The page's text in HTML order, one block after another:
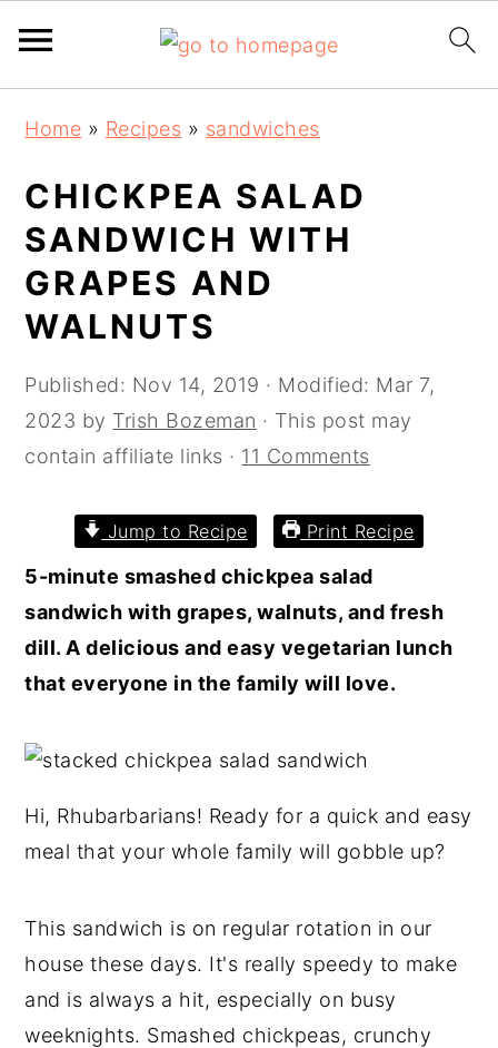
navigation
content
sidebar
Home » Recipes » sandwiches
CHICKPEA SALAD
SANDWICH WITH
GRAPES AND
WALNUTS
Published: Nov 14, 2019 · Modified: Mar 7,
2023 by Trish Bozeman · This post may
contain affiliate links · 11 Comments
Jump to Recipe Print Recipe
5-minute smashed chickpea salad
sandwich with grapes, walnuts, and fresh
dill. A delicious and easy vegetarian lunch
that everyone in the family will love.
Hi, Rhubarbarians! Ready for a quick and easy
meal that your whole family will gobble up?
This sandwich is on regular rotation in our
house these days. It's really speedy to make
and is always a hit, especially on busy
weeknights. Smashed chickpeas, crunchy